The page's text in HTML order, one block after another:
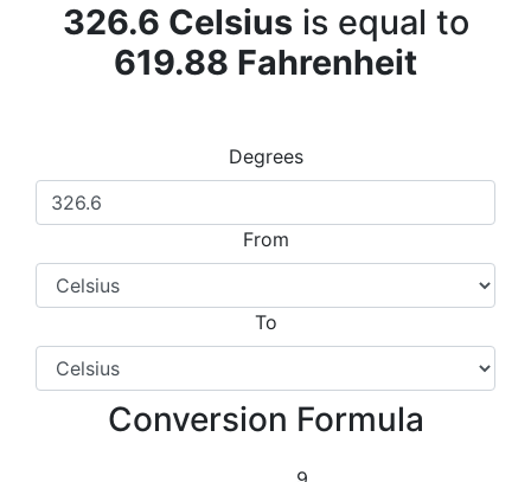
326.6 Celsiusis equal to
619.88 Fahrenheit
Degrees
From
To
Conversion Formula